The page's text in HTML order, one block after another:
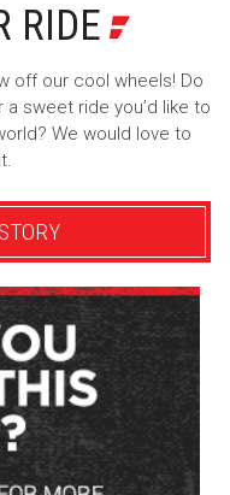
RIDE
off our cool wheels! Do
sweet ride you’d like to
We would love to